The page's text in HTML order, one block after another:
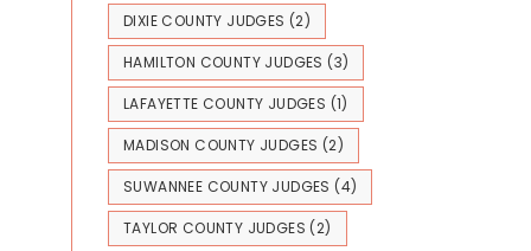
DIXIE COUNTY JUDGES (2)
HAMILTON COUNTY JUDGES (3)
LAFAYETTE COUNTY JUDGES (1)
MADISON COUNTY JUDGES (2)
SUWANNEE COUNTY JUDGES (4)
TAYLOR COUNTY JUDGES (2)